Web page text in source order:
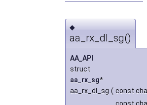
◆
aa_rx_dl_sg()
AA_API
struct
aa_rx_sg*
aa_rx_dl_sg ( const
const